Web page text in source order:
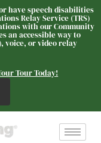
have speech disabilities
Relay Service (TRS)
with our Community
an accessible way to
voice, or video relay
Tour Today!
Hill